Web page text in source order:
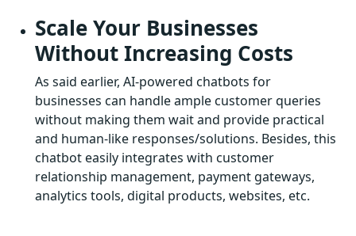
Scale Your Businesses
Without Increasing Costs
As said earlier, AI-powered chatbots for
businesses can handle ample customer queries
without making them wait and provide practical
and human-like responses/solutions. Besides, this
chatbot easily integrates with customer
relationship management, payment gateways,
analytics tools, digital products, websites, etc.